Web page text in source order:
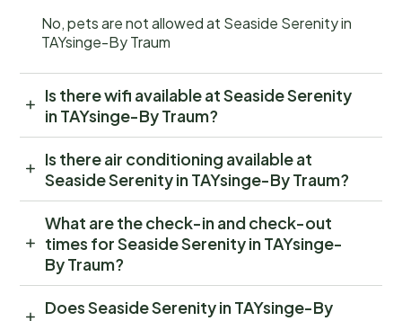
No, pets are not allowed at Seaside Serenity in
TAYsinge-By Traum
Is there wifi available at Seaside Serenity
in TAYsinge-By Traum?
Is there air conditioning available at
Seaside Serenity in TAYsinge-By Traum?
What are the check-in and check-out
times for Seaside Serenity in TAYsinge-
By Traum?
Does Seaside Serenity in TAYsinge-By